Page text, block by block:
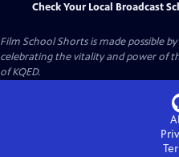
Check Your Local Broadcast
Film School Shorts is made possible
celebrating the vitality and power of
of KQED.